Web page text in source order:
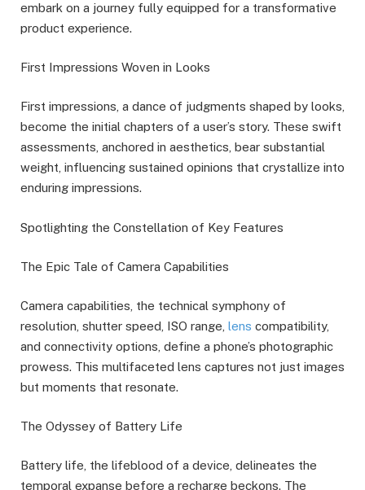
embark on a journey fully equipped for a transformative
product experience.
First Impressions Woven in Looks
First impressions, a dance of judgments shaped by looks,
become the initial chapters of a user’s story. These swift
assessments, anchored in aesthetics, bear substantial
weight, influencing sustained opinions that crystallize into
enduring impressions.
Spotlighting the Constellation of Key Features
The Epic Tale of Camera Capabilities
Camera capabilities, the technical symphony of
resolution, shutter speed, ISO range, lens compatibility,
and connectivity options, define a phone’s photographic
prowess. This multifaceted lens captures not just images
but moments that resonate.
The Odyssey of Battery Life
Battery life, the lifeblood of a device, delineates the
temporal expanse before a recharge beckons. The